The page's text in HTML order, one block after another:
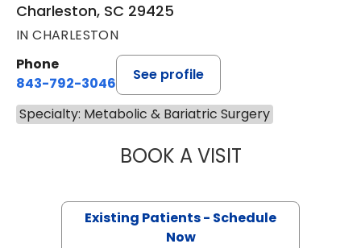
Charleston, SC 29425
IN CHARLESTON
Phone
843-792-3046
See profile
Specialty: Metabolic & Bariatric Surgery
BOOK A VISITTORI MARKS,
Existing Patients - Schedule
Now